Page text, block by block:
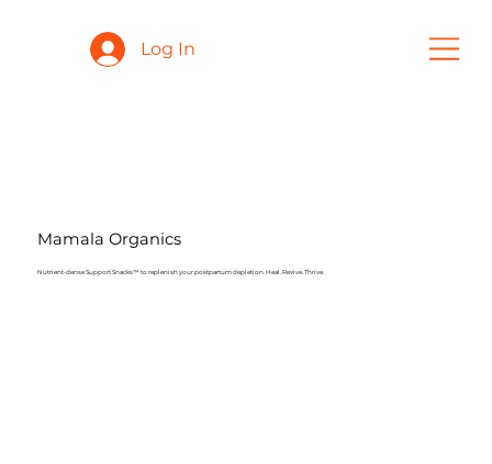
Log In
Mamala Organics
Nutrient-dense Support Snacks™️ to replenish your postpartum depletion. Heal. Revive. Thrive.